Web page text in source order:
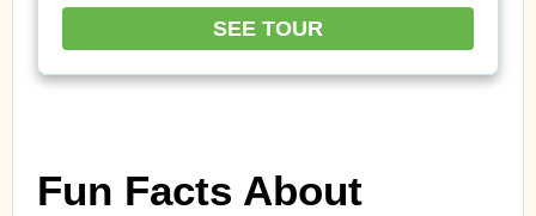
SEE TOUR
Fun Facts About